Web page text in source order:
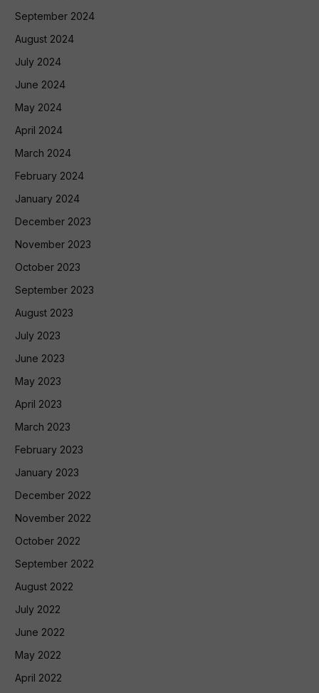
September 2024
August 2024
July 2024
June 2024
May 2024
April 2024
March 2024
February 2024
January 2024
December 2023
November 2023
October 2023
September 2023
August 2023
July 2023
June 2023
May 2023
April 2023
March 2023
February 2023
January 2023
December 2022
November 2022
October 2022
September 2022
August 2022
July 2022
June 2022
May 2022
April 2022